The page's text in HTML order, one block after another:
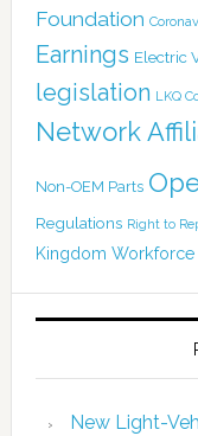
Foundation
Earnings Electric
legislation LKQ
Network
Non-OEM Parts
Regulations Right to
Kingdom
New Light-